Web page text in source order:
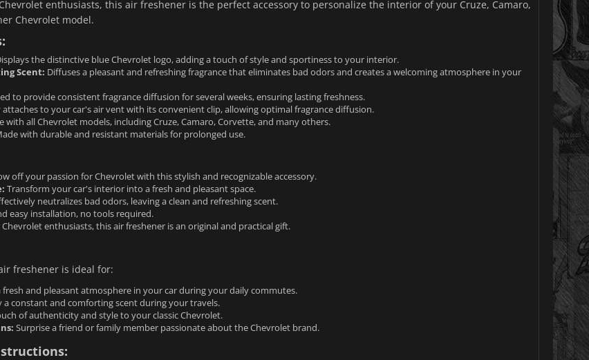
enthusiasts, this air freshener is the perfect accessory to personalize the interior of your Cruze, Camaro,
Chevrolet model.
the distinctive blue Chevrolet logo, adding a touch of style and sportiness to your interior.
Scent: Diffuses a pleasant and refreshing fragrance that eliminates bad odors and creates a welcoming atmosphere in your
to provide consistent fragrance diffusion for several weeks, ensuring lasting freshness.
attaches to your car's air vent with its convenient clip, allowing optimal fragrance diffusion.
with all Chevrolet models, including Cruze, Camaro, Corvette, and many others.
with durable and resistant materials for prolonged use.
off your passion for Chevrolet with this stylish and recognizable accessory.
Transform your car's interior into a fresh and pleasant space.
neutralizes bad odors, leaving a clean and refreshing scent.
easy installation, no tools required.
enthusiasts, this air freshener is an original and practical gift.
freshener is ideal for:
fresh and pleasant atmosphere in your car during your daily commutes.
a constant and comforting scent during your travels.
of authenticity and style to your classic Chevrolet.
Surprise a friend or family member passionate about the Chevrolet brand.